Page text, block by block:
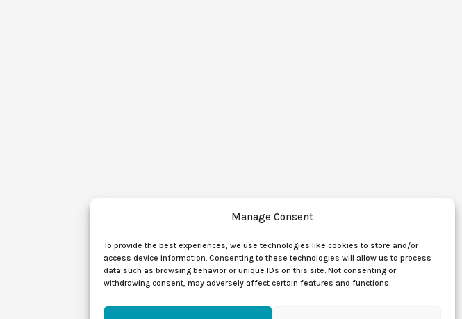
Manage Consent
To provide the best experiences, we use technologies like cookies to store and/or
access device information. Consenting to these technologies will allow us to process
data such as browsing behavior or unique IDs on this site. Not consenting or
withdrawing consent, may adversely affect certain features and functions.